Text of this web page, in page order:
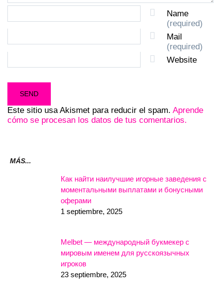
Name
(required)
Mail
(required)
Website
Este sitio usa Akismet para reducir el spam. Aprende
cómo se procesan los datos de tus comentarios.
MÁS...
Как найти наилучшие игорные заведения с
моментальными выплатами и бонусными
оферами
1 septiembre, 2025
Melbet — международный букмекер с
мировым именем для русскоязычных
игроков
23 septiembre, 2025